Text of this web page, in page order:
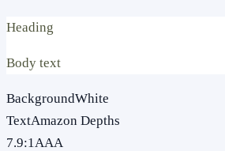
Heading
Body text
BackgroundWhite
TextAmazon Depths
7.9:1AAA